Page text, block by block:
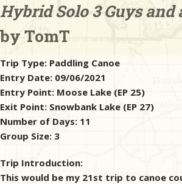
Checklists
Hybrid Solo 3 Guys and
by TomT
Trip Type: Paddling Canoe
Entry Date: 09/06/2021
Entry Point: Moose Lake (EP 25)
Exit Point: Snowbank Lake (EP 27)
Number of Days: 11
Group Size: 3
Trip Introduction:
This would be my 21st trip to canoe